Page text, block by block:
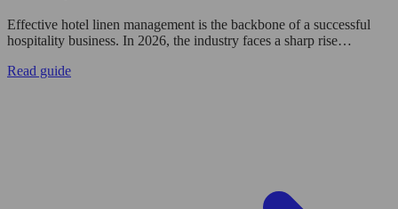
Effective hotel linen management is the backbone of a successful
hospitality business. In 2026, the industry faces a sharp rise…
Read guide